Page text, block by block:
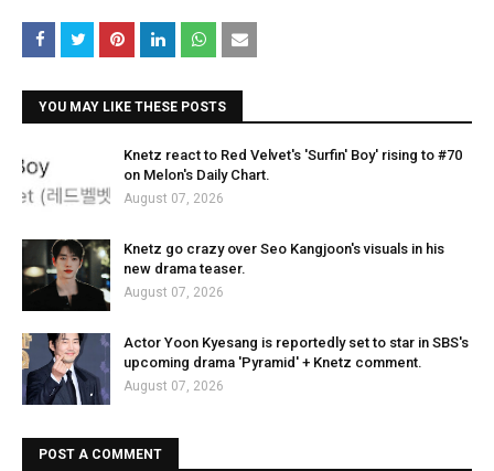
YOU MAY LIKE THESE POSTS
Knetz react to Red Velvet's 'Surfin' Boy' rising to #70
on Melon's Daily Chart.
August 07, 2026
Knetz go crazy over Seo Kangjoon's visuals in his
new drama teaser.
August 07, 2026
Actor Yoon Kyesang is reportedly set to star in SBS's
upcoming drama 'Pyramid' + Knetz comment.
August 07, 2026
POST A COMMENT